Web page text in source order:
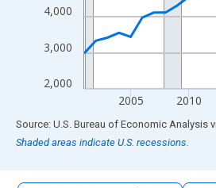
2,000
3,000
4,000
2005 2010
End of interactive chart.
Source: U.S. Bureau of Economic Analysis
Shaded areas indicate U.S. recessions.